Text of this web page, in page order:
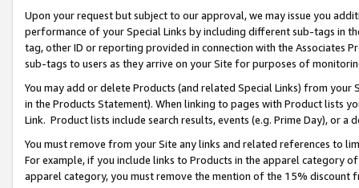
Upon your request but subject to our approval, we may issue you
performance of your Special Links by including different sub-tags in
tag, other ID or reporting provided in connection with the Associates
sub-tags to users as they arrive on your Site for purposes of
You may add or delete Products (and related Special Links) from
in the Products Statement). When linking to pages with Product lists
Link. Product lists include search results, events (e.g. Prime Day), or a
You must remove from your Site any links and related references to
For example, if you include links to Products in the apparel category
apparel category, you must remove the mention of the 15% discount